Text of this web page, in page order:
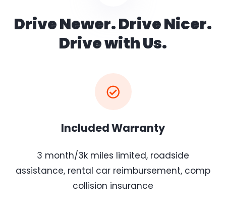
Drive Newer. Drive Nicer.
Drive with Us.
Included Warranty
3 month/3k miles limited, roadside
assistance, rental car reimbursement, comp
collision insurance